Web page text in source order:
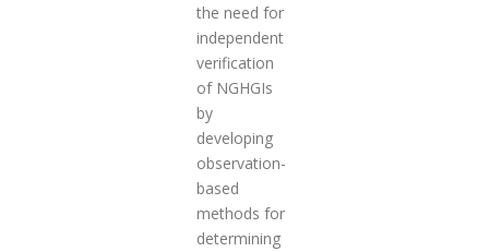
the need for
independent
verification
of NGHGIs
by
developing
observation-
based
methods for
determining